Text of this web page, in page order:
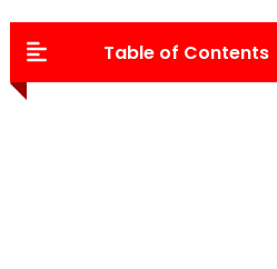
Table of Contents